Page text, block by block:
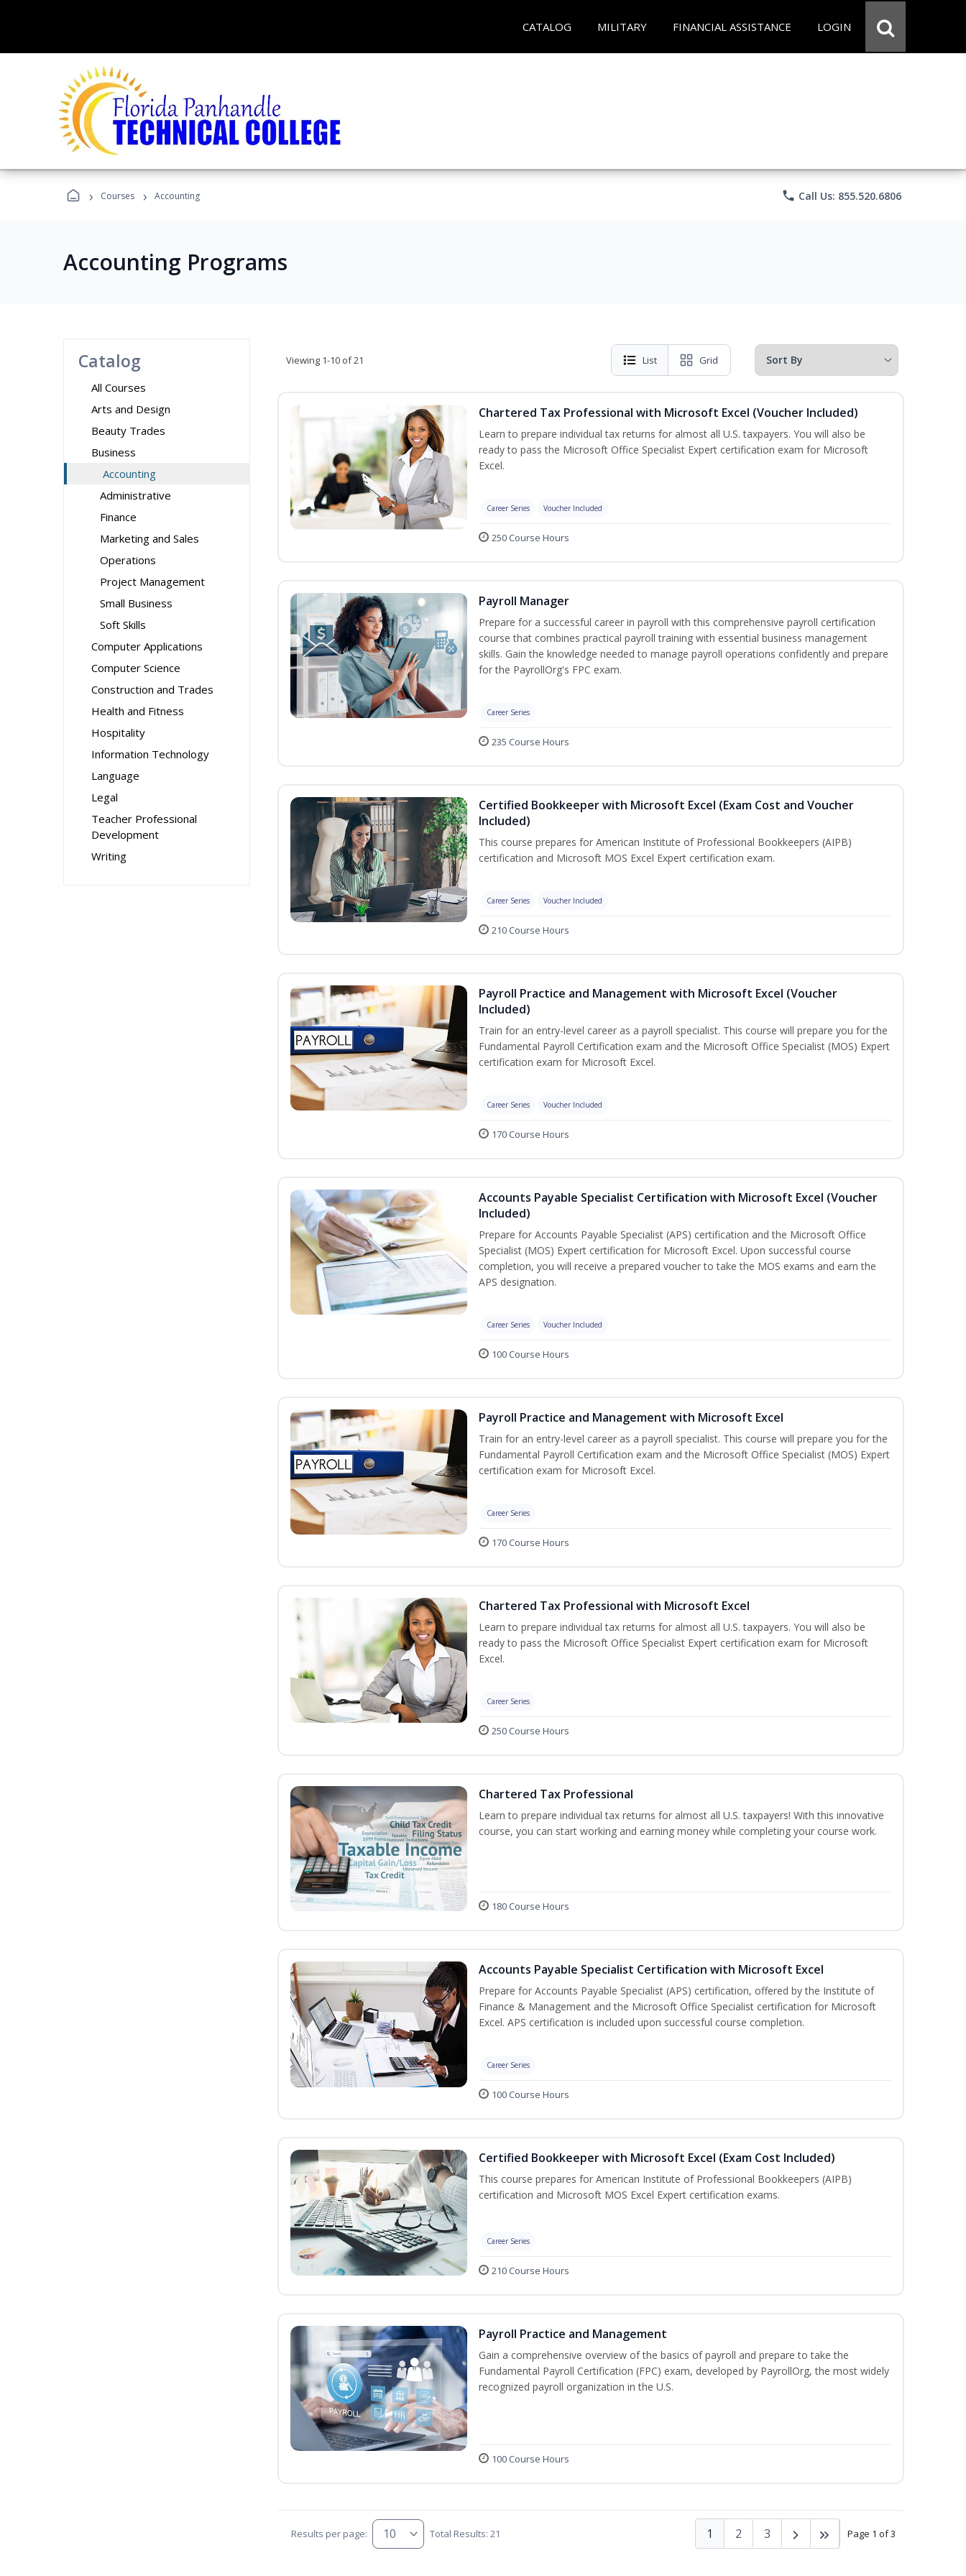
CATALOG MILITARY FINANCIAL ASSISTANCE LOGIN
› Courses › Accounting phone Call Us: 855.520.6806
Accounting Programs
Catalog
All Courses
Arts and Design
Beauty Trades
Business
Accounting
Administrative
Finance
Marketing and Sales
Operations
Project Management
Small Business
Soft Skills
Computer Applications
Computer Science
Construction and Trades
Health and Fitness
Hospitality
Information Technology
Language
Legal
Teacher Professional
Development
Writing
Viewing 1-10 of 21 List Grid
Chartered Tax Professional with Microsoft Excel (Voucher Included)
Learn to prepare individual tax returns for almost all U.S. taxpayers. You will also be
ready to pass the Microsoft Office Specialist Expert certification exam for Microsoft
Excel.
Career Series Voucher Included
250 Course Hours
Payroll Manager
Prepare for a successful career in payroll with this comprehensive payroll certification
course that combines practical payroll training with essential business management
skills. Gain the knowledge needed to manage payroll operations confidently and prepare
for the PayrollOrg's FPC exam.
Career Series
235 Course Hours
Certified Bookkeeper with Microsoft Excel (Exam Cost and Voucher
Included)
This course prepares for American Institute of Professional Bookkeepers (AIPB)
certification and Microsoft MOS Excel Expert certification exam.
Career Series Voucher Included
210 Course Hours
Payroll Practice and Management with Microsoft Excel (Voucher
Included)
Train for an entry-level career as a payroll specialist. This course will prepare you for the
Fundamental Payroll Certification exam and the Microsoft Office Specialist (MOS) Expert
certification exam for Microsoft Excel.
Career Series Voucher Included
170 Course Hours
Accounts Payable Specialist Certification with Microsoft Excel (Voucher
Included)
Prepare for Accounts Payable Specialist (APS) certification and the Microsoft Office
Specialist (MOS) Expert certification for Microsoft Excel. Upon successful course
completion, you will receive a prepared voucher to take the MOS exams and earn the
APS designation.
Career Series Voucher Included
100 Course Hours
Payroll Practice and Management with Microsoft Excel
Train for an entry-level career as a payroll specialist. This course will prepare you for the
Fundamental Payroll Certification exam and the Microsoft Office Specialist (MOS) Expert
certification exam for Microsoft Excel.
Career Series
170 Course Hours
Chartered Tax Professional with Microsoft Excel
Learn to prepare individual tax returns for almost all U.S. taxpayers. You will also be
ready to pass the Microsoft Office Specialist Expert certification exam for Microsoft
Excel.
Career Series
250 Course Hours
Chartered Tax Professional
Learn to prepare individual tax returns for almost all U.S. taxpayers! With this innovative
course, you can start working and earning money while completing your course work.
180 Course Hours
Accounts Payable Specialist Certification with Microsoft Excel
Prepare for Accounts Payable Specialist (APS) certification, offered by the Institute of
Finance & Management and the Microsoft Office Specialist certification for Microsoft
Excel. APS certification is included upon successful course completion.
Career Series
100 Course Hours
Certified Bookkeeper with Microsoft Excel (Exam Cost Included)
This course prepares for American Institute of Professional Bookkeepers (AIPB)
certification and Microsoft MOS Excel Expert certification exams.
Career Series
210 Course Hours
Payroll Practice and Management
Gain a comprehensive overview of the basics of payroll and prepare to take the
Fundamental Payroll Certification (FPC) exam, developed by PayrollOrg, the most widely
recognized payroll organization in the U.S.
100 Course Hours
Results per page: Total Results: 21 Page 1 of 3
1 2 3